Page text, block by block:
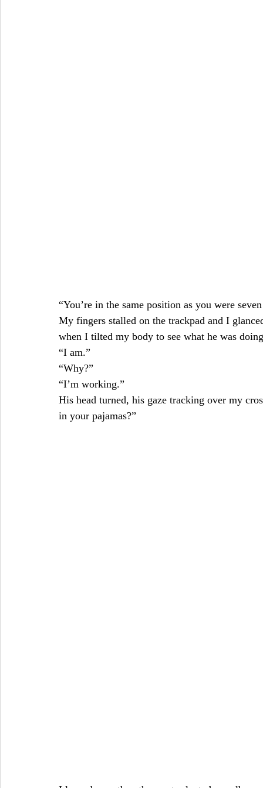
“You’re in the same position as you were
My fingers stalled on the trackpad and I
when I tilted my body to see what he was
“I am.”
“Why?”
“I’m working.”
His head turned, his gaze tracking over my
in your pajamas?”